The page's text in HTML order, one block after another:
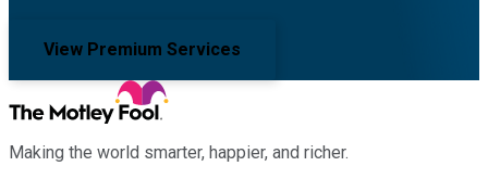
View Premium Services
Making the world smarter, happier, and richer.